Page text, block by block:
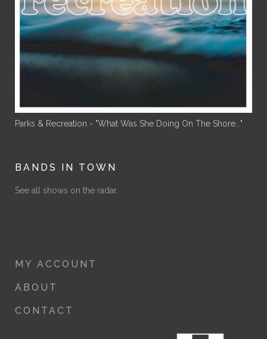
Parks & Recreation - "What Was She Doing On The Shore..."
BANDS IN TOWN
See all shows on the radar.
MY ACCOUNT
ABOUT
CONTACT